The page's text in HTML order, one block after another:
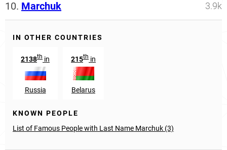
10. Marchuk 3.9k
IN OTHER COUNTRIES
2138th in
Russia
215th in
Belarus
KNOWN PEOPLE
List of Famous People with Last Name Marchuk (3)